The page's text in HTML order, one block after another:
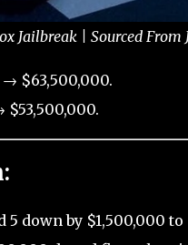
Jailbreak | Sourced
$63,500,000.
$53,500,000.
down by $1,500,000 to